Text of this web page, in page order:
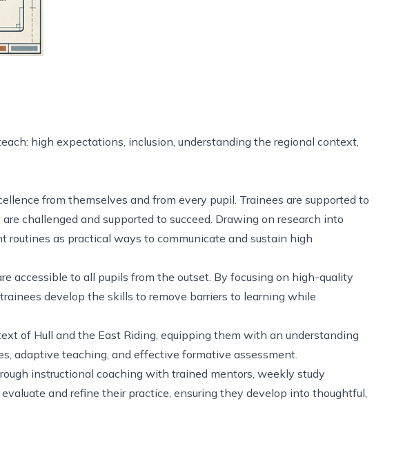
high expectations, inclusion, understanding the regional context,
from themselves and from every pupil. Trainees are supported to
challenged and supported to succeed. Drawing on research into
routines as practical ways to communicate and sustain high
accessible to all pupils from the outset. By focusing on high-quality
develop the skills to remove barriers to learning while
of Hull and the East Riding, equipping them with an understanding
adaptive teaching, and effective formative assessment.
instructional coaching with trained mentors, weekly study
and refine their practice, ensuring they develop into thoughtful,